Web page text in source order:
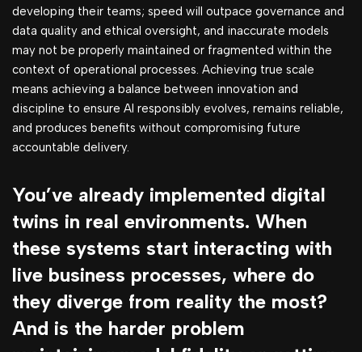
developing their teams; speed will outpace governance and
data quality and ethical oversight, and inaccurate models
may not be properly maintained or fragmented within the
context of operational processes. Achieving true scale
means achieving a balance between innovation and
discipline to ensure AI responsibly evolves, remains reliable,
and produces benefits without compromising future
accountable delivery.
You’ve already implemented digital
twins in real environments. When
these systems start interacting with
live business processes, where do
they diverge from reality the most?
And is the harder problem